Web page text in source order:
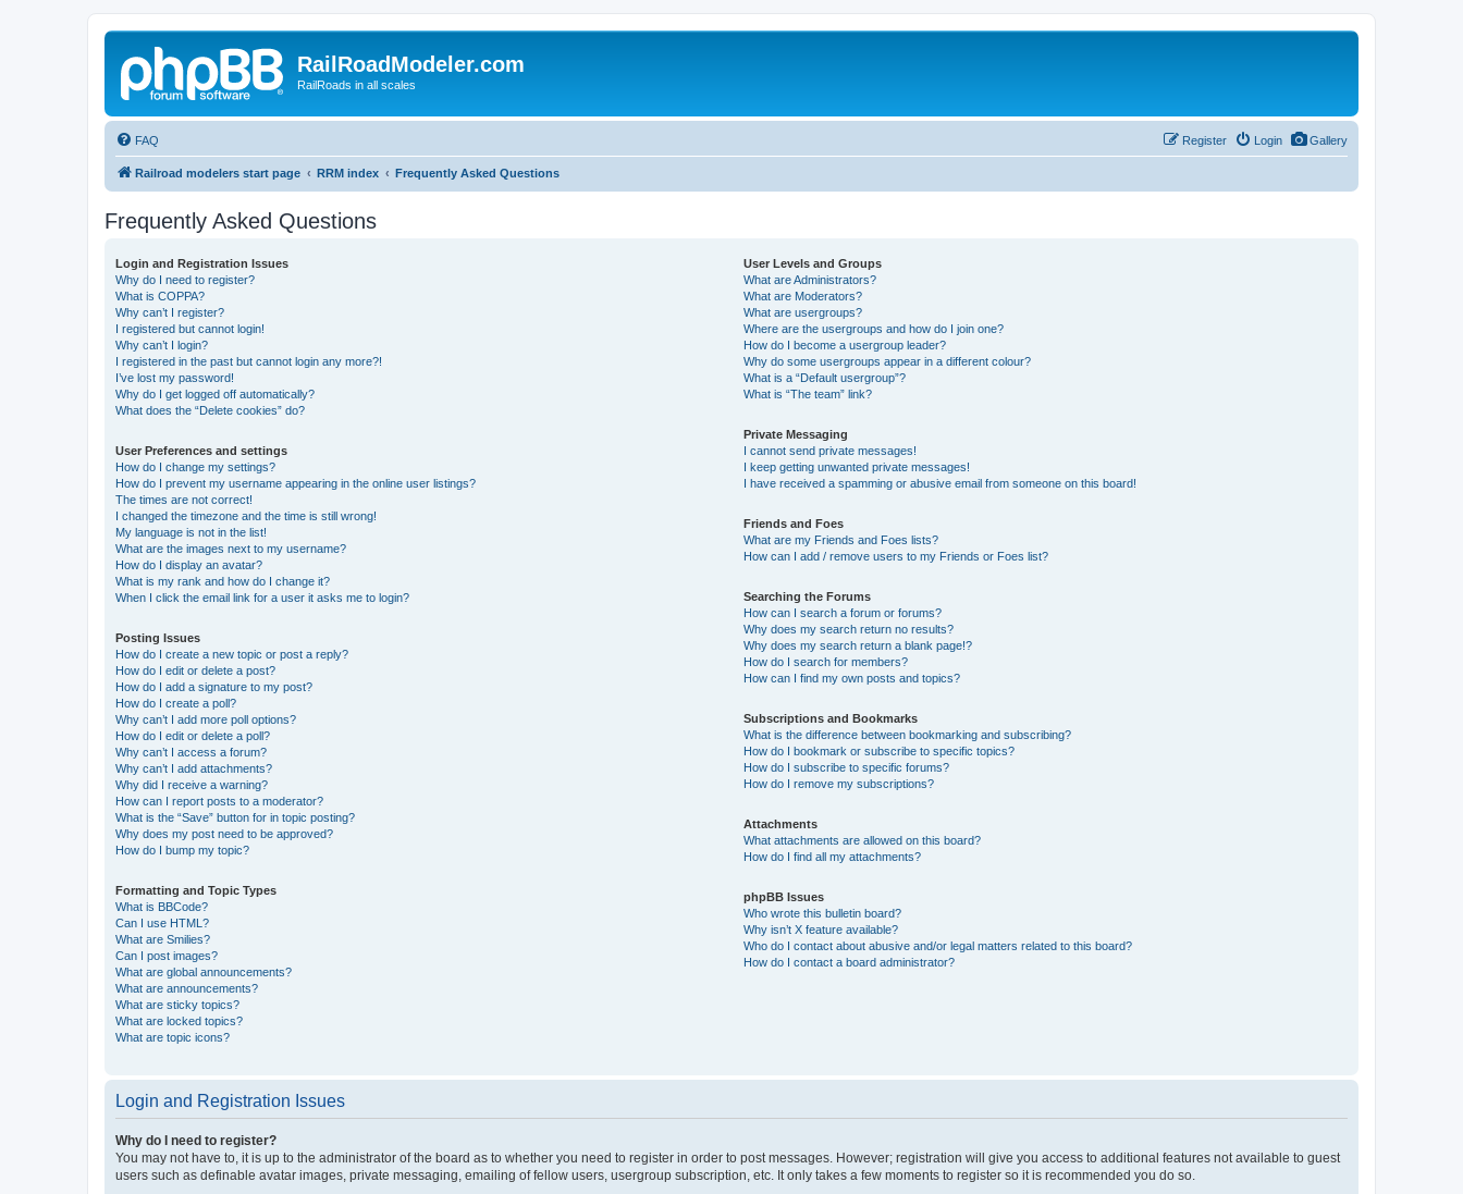
RailRoadModeler.com
RailRoads in all scales
Gallery
FAQ Login
Register
Railroad modelers start page RRM index Frequently Asked Questions
Frequently Asked Questions
Login and Registration Issues
Why do I need to register?
What is COPPA?
Why can’t I register?
I registered but cannot login!
Why can’t I login?
I registered in the past but cannot login any more?!
I’ve lost my password!
Why do I get logged off automatically?
What does the “Delete cookies” do?
User Preferences and settings
How do I change my settings?
How do I prevent my username appearing in the online user listings?
The times are not correct!
I changed the timezone and the time is still wrong!
My language is not in the list!
What are the images next to my username?
How do I display an avatar?
What is my rank and how do I change it?
When I click the email link for a user it asks me to login?
Posting Issues
How do I create a new topic or post a reply?
How do I edit or delete a post?
How do I add a signature to my post?
How do I create a poll?
Why can’t I add more poll options?
How do I edit or delete a poll?
Why can’t I access a forum?
Why can’t I add attachments?
Why did I receive a warning?
How can I report posts to a moderator?
What is the “Save” button for in topic posting?
Why does my post need to be approved?
How do I bump my topic?
Formatting and Topic Types
What is BBCode?
Can I use HTML?
What are Smilies?
Can I post images?
What are global announcements?
What are announcements?
What are sticky topics?
What are locked topics?
What are topic icons?
User Levels and Groups
What are Administrators?
What are Moderators?
What are usergroups?
Where are the usergroups and how do I join one?
How do I become a usergroup leader?
Why do some usergroups appear in a different colour?
What is a “Default usergroup”?
What is “The team” link?
Private Messaging
I cannot send private messages!
I keep getting unwanted private messages!
I have received a spamming or abusive email from someone on this board!
Friends and Foes
What are my Friends and Foes lists?
How can I add / remove users to my Friends or Foes list?
Searching the Forums
How can I search a forum or forums?
Why does my search return no results?
Why does my search return a blank page!?
How do I search for members?
How can I find my own posts and topics?
Subscriptions and Bookmarks
What is the difference between bookmarking and subscribing?
How do I bookmark or subscribe to specific topics?
How do I subscribe to specific forums?
How do I remove my subscriptions?
Attachments
What attachments are allowed on this board?
How do I find all my attachments?
phpBB Issues
Who wrote this bulletin board?
Why isn’t X feature available?
Who do I contact about abusive and/or legal matters related to this board?
How do I contact a board administrator?
Login and Registration Issues
Why do I need to register?
You may not have to, it is up to the administrator of the board as to whether you need to register in order to post messages. However; registration will give you access to additional features not available to guest
users such as definable avatar images, private messaging, emailing of fellow users, usergroup subscription, etc. It only takes a few moments to register so it is recommended you do so.